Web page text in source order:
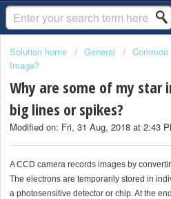
Solution home General
Image?
Why are some of my star
big lines or spikes?
Modified on: Fri, 31 Aug, 2018 at 2:43
A CCD camera records images by
The electrons are temporarily stored in
a photosensitive detector or chip. At the